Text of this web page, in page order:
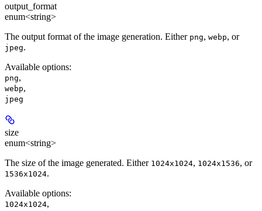
output_format
enum<string>
The output format of the image generation. Either png, webp, or
jpeg.
Available options:
png,
webp,
jpeg
size
enum<string>
The size of the image generated. Either 1024x1024, 1024x1536, or
1536x1024.
Available options:
1024x1024,